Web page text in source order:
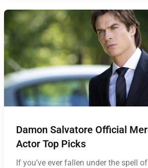
Damon Salvatore Official
Actor Top Picks
If you’ve ever fallen under the spell